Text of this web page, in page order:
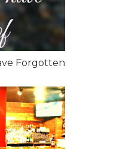
Forgotten